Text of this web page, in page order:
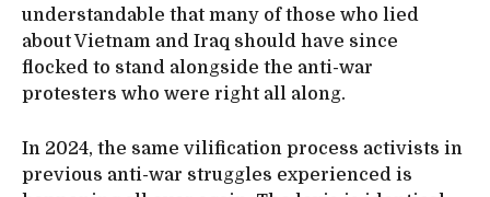
understandable that many of those who lied
about Vietnam and Iraq should have since
flocked to stand alongside the anti-war
protesters who were right all along.
In 2024, the same vilification process activists in
previous anti-war struggles experienced is